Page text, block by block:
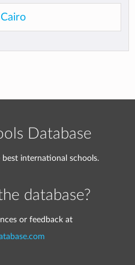
Database
best international schools.
database?
or feedback at